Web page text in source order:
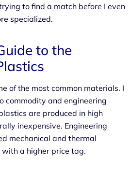
to find a match before I even
specialized.
to the
of the most common materials. I
commodity and engineering
are produced in high
inexpensive. Engineering
mechanical and thermal
a higher price tag.